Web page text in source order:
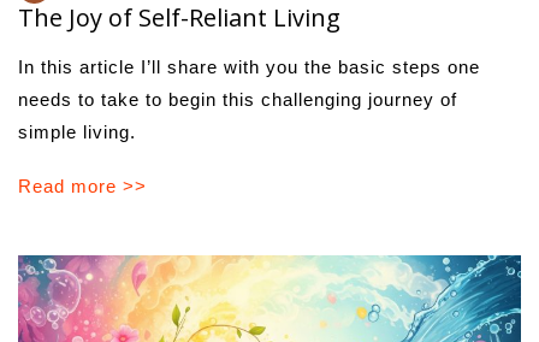
The Joy of Self-Reliant Living
In this article I’ll share with you the basic steps one
needs to take to begin this challenging journey of
simple living.
Read more >>